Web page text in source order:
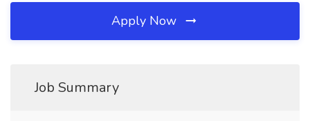
Apply Now
Job Summary